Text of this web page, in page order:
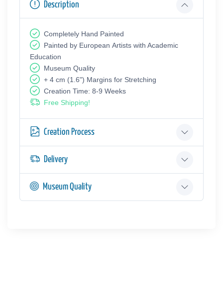
Description
Completely Hand Painted
Painted by European Аrtists with Academic
Education
Museum Quality
+ 4 cm (1.6") Margins for Stretching
Creation Time: 8-9 Weeks
Free Shipping!
Creation Process
Delivery
Museum Quality